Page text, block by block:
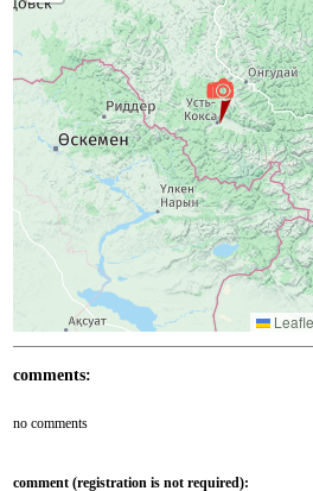
comments:
no comments
comment (registration is not required):